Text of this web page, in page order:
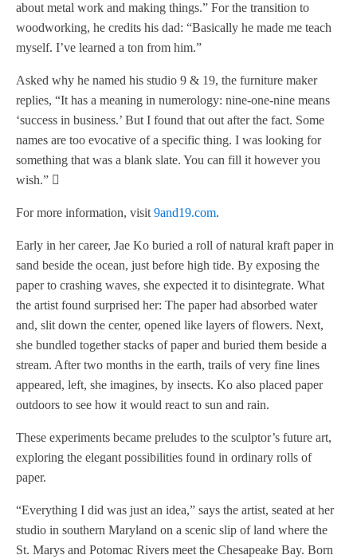
about metal work and making things.” For the transition to
woodworking, he credits his dad: “Basically he made me teach
myself. I’ve learned a ton from him.”
Asked why he named his studio 9 & 19, the furniture maker
replies, “It has a meaning in numerology: nine-one-nine means
‘success in business.’ But I found that out after the fact. Some
names are too evocative of a specific thing. I was looking for
something that was a blank slate. You can fill it however you
wish.” 
For more information, visit 9and19.com.
Early in her career, Jae Ko buried a roll of natural kraft paper in
sand beside the ocean, just before high tide. By exposing the
paper to crashing waves, she expected it to disintegrate. What
the artist found surprised her: The paper had absorbed water
and, slit down the center, opened like layers of flowers. Next,
she bundled together stacks of paper and buried them beside a
stream. After two months in the earth, trails of very fine lines
appeared, left, she imagines, by insects. Ko also placed paper
outdoors to see how it would react to sun and rain.
These experiments became preludes to the sculptor’s future art,
exploring the elegant possibilities found in ordinary rolls of
paper.
“Everything I did was just an idea,” says the artist, seated at her
studio in southern Maryland on a scenic slip of land where the
St. Marys and Potomac Rivers meet the Chesapeake Bay. Born